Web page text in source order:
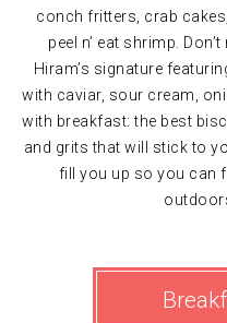
conch fritters, crab
peel n’ eat shrimp.
Hiram’s signature
with caviar, sour cream,
with breakfast: the best
and grits that will stick to
fill you up so you can